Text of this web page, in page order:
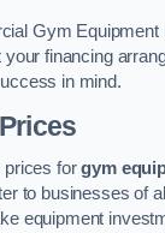
Gym Equipment
financing
in mind.
prices forgym
to businesses of
equipment